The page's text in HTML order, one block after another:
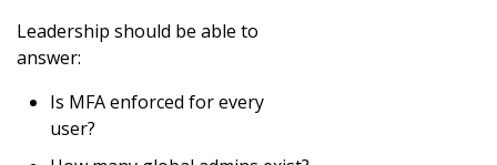
Leadership should be able to
answer:
Is MFA enforced for every
user?